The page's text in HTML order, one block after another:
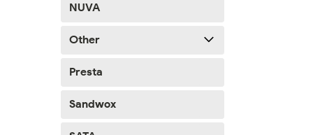
NUVA
Other
Presta
Sandwox